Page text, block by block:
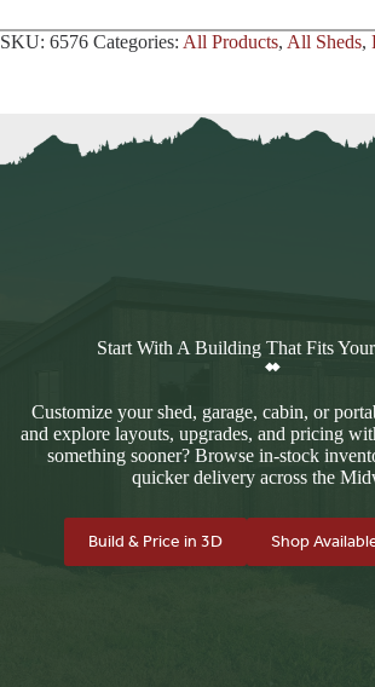
SKU: 6576 Categories: All Products, All Sheds,
Start With A Building That Fits
Customize your shed, garage, cabin, or
and explore layouts, upgrades, and pricing
something sooner? Browse in-stock
quicker delivery across the
Build & Price in 3D Shop